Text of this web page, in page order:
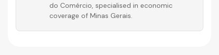
do Comércio, specialised in economic
coverage of Minas Gerais.